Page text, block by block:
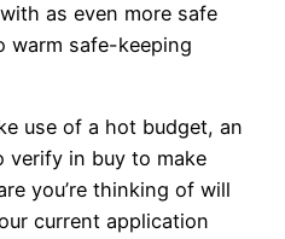
as even more safe
warm safe-keeping
use of a hot budget, an
verify in buy to make
you’re thinking of will
current application